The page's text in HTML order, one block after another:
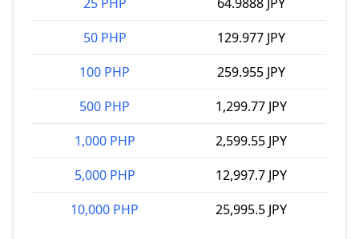
50 PHP
129.977 JPY
100 PHP
259.955 JPY
500 PHP
1,299.77 JPY
1,000 PHP
2,599.55 JPY
5,000 PHP
12,997.7 JPY
10,000 PHP
25,995.5 JPY